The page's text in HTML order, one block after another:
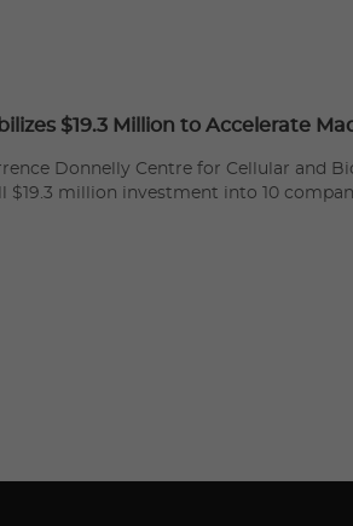
$19.3 Million to Accelerate
Donnelly Centre for Cellular and
$19.3 million investment into 10